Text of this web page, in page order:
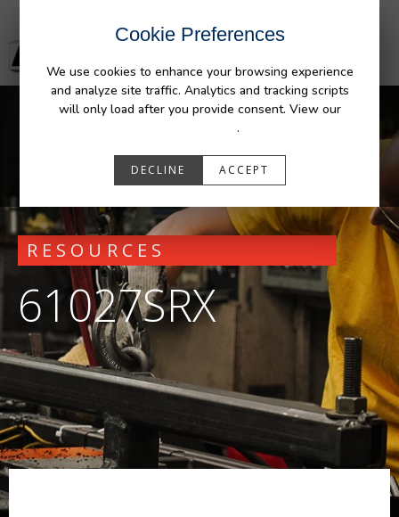
Cookie Preferences
We use cookies to enhance your browsing experience
and analyze site traffic. Analytics and tracking scripts
will only load after you provide consent. View our
.
DECLINE ACCEPT
RESOURCES
61027SRX